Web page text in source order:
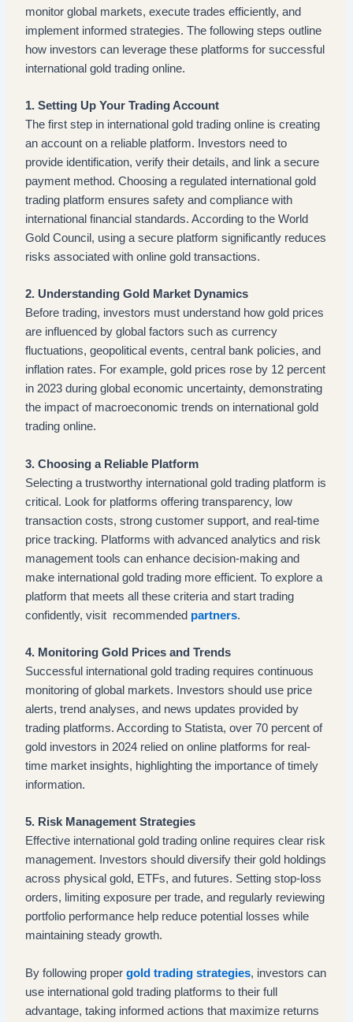
monitor global markets, execute trades efficiently, and
implement informed strategies. The following steps outline
how investors can leverage these platforms for successful
international gold trading online.
1. Setting Up Your Trading Account
The first step in international gold trading online is creating
an account on a reliable platform. Investors need to
provide identification, verify their details, and link a secure
payment method. Choosing a regulated international gold
trading platform ensures safety and compliance with
international financial standards. According to the World
Gold Council, using a secure platform significantly reduces
risks associated with online gold transactions.
2. Understanding Gold Market Dynamics
Before trading, investors must understand how gold prices
are influenced by global factors such as currency
fluctuations, geopolitical events, central bank policies, and
inflation rates. For example, gold prices rose by 12 percent
in 2023 during global economic uncertainty, demonstrating
the impact of macroeconomic trends on international gold
trading online.
3. Choosing a Reliable Platform
Selecting a trustworthy international gold trading platform is
critical. Look for platforms offering transparency, low
transaction costs, strong customer support, and real-time
price tracking. Platforms with advanced analytics and risk
management tools can enhance decision-making and
make international gold trading more efficient. To explore a
platform that meets all these criteria and start trading
confidently, visit recommended partners.
4. Monitoring Gold Prices and Trends
Successful international gold trading requires continuous
monitoring of global markets. Investors should use price
alerts, trend analyses, and news updates provided by
trading platforms. According to Statista, over 70 percent of
gold investors in 2024 relied on online platforms for real-
time market insights, highlighting the importance of timely
information.
5. Risk Management Strategies
Effective international gold trading online requires clear risk
management. Investors should diversify their gold holdings
across physical gold, ETFs, and futures. Setting stop-loss
orders, limiting exposure per trade, and regularly reviewing
portfolio performance help reduce potential losses while
maintaining steady growth.
By following propergold trading strategies, investors can
use international gold trading platforms to their full
advantage, taking informed actions that maximize returns